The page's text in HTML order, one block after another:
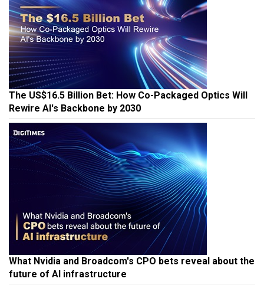
The US$16.5 Billion Bet: How Co-Packaged Optics Will
Rewire AI's Backbone by 2030
What Nvidia and Broadcom's CPO bets reveal about the
future of AI infrastructure